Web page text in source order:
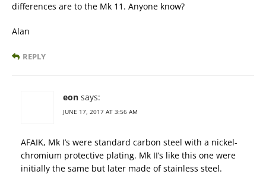
differences are to the Mk 11. Anyone know?
Alan
REPLY
eon says:
JUNE 17, 2017 AT 3:56 AM
AFAIK, Mk I’s were standard carbon steel with a nickel-
chromium protective plating. Mk II’s like this one were
initially the same but later made of stainless steel.